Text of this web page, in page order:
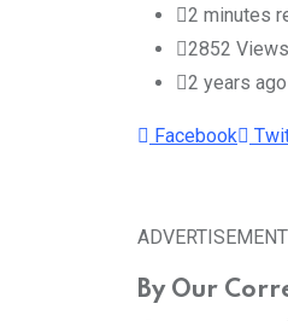
2 minutes
2852 Views
2 years ago
Facebook
ADVERTISEMENT
By Our